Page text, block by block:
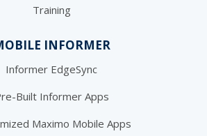
Training
INFORMER
Informer EdgeSync
Built Informer Apps
Maximo Mobile Apps